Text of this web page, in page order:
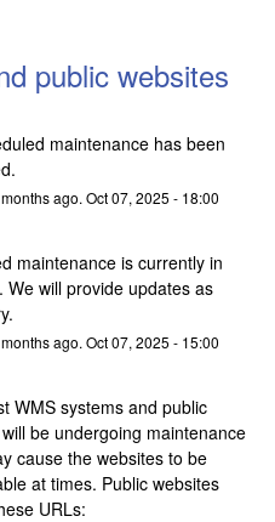
public websites
maintenance has been
months ago. Oct07, 2025 - 18:00
maintenance is currently in
We will provide updates as
months ago. Oct07, 2025 - 15:00
WMS systems and public
be undergoing maintenance
cause the websites to be
at times. Public websites
URLs: